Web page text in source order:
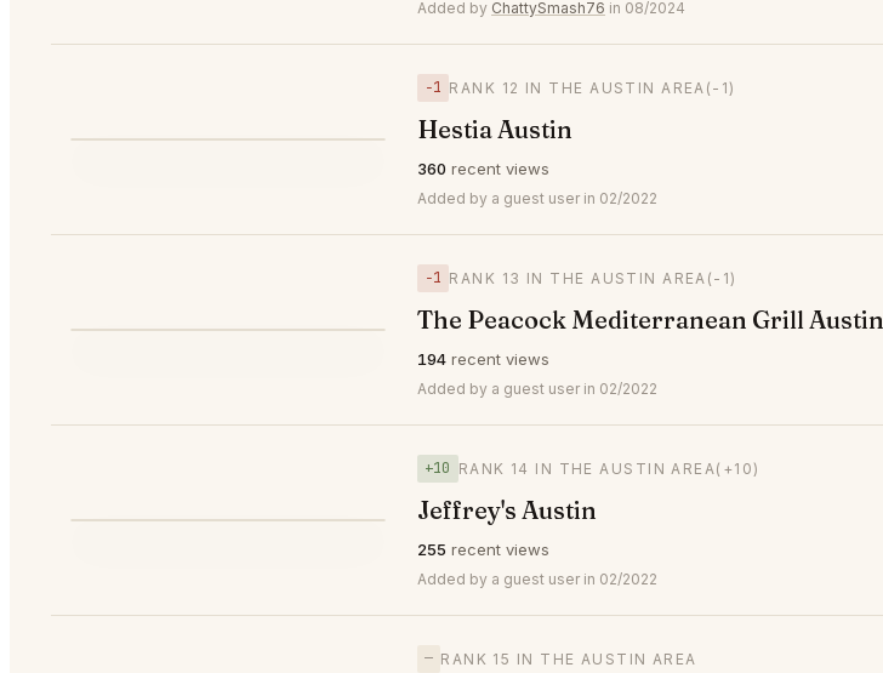
Added by ChattySmash76 in 08/2024
−1 RANK 12 IN THE AUSTIN AREA (-1)
Hestia Austin
360 recent views
Added by a guest user in 02/2022
−1 RANK 13 IN THE AUSTIN AREA (-1)
The Peacock Mediterranean Grill Austin
194 recent views
Added by a guest user in 02/2022
+10 RANK 14 IN THE AUSTIN AREA (+10)
Jeffrey's Austin
255 recent views
Added by a guest user in 02/2022
— RANK 15 IN THE AUSTIN AREA